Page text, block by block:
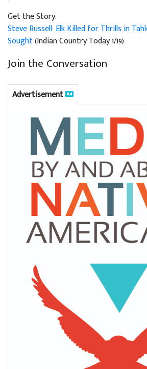
Get the Story:
Steve Russell: Elk Killed for Thrills in
Sought(Indian Country Today 1/19)
Join the Conversation
Advertisement